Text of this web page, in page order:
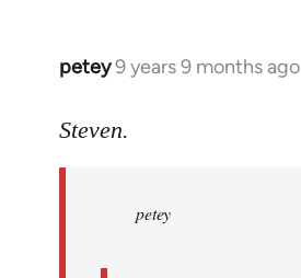
petey9 years 9 months ago
In
to
libcom.org
Steven.
petey